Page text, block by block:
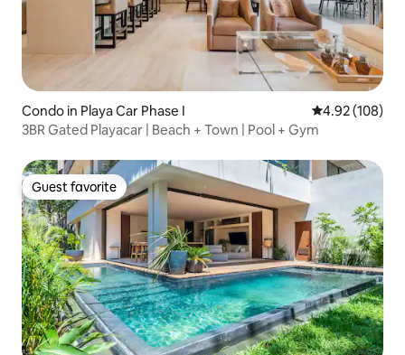
Condo in Playa Car Phase I 4.92 out of 5
4.92 (108)
3BR Gated Playacar | Beach + Town | Pool + Gym
Guest favorite
Guest favorite